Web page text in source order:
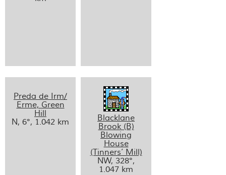
Preda de Irm/
Erme, Green
Hill
N, 6°, 1.042 km
Blacklane
Brook (B)
Blowing
House
(Tinners’ Mill)
NW, 328°,
1.047 km